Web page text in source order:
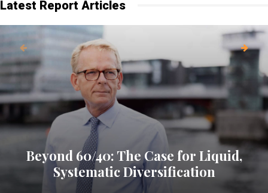
Latest Report Articles
Beyond 60/40: The Case for Liquid,
Systematic Diversification